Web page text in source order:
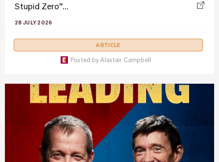
Stupid Zero”...
28 JULY 2026
ARTICLE
Posted by Alastair Campbell